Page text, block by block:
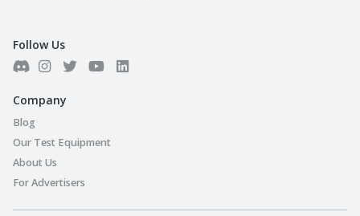
Follow Us
Company
Blog
Our Test Equipment
About Us
For Advertisers